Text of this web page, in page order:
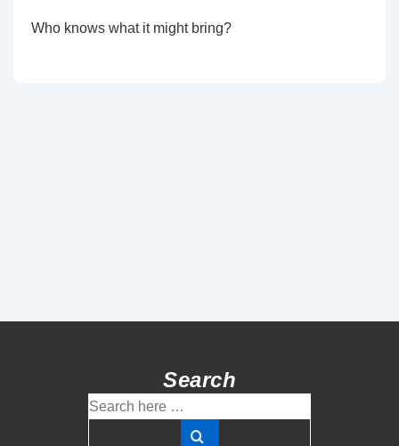
Who knows what it might bring?
Search
Search
for: